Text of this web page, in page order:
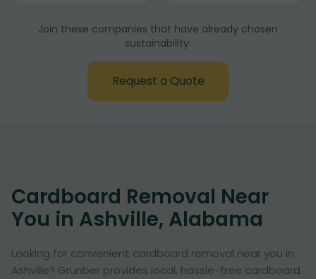
Join these companies that have already chosen
sustainability:
Request a Quote
Cardboard Removal Near
You in Ashville, Alabama
Looking for convenient cardboard removal near you in
Ashville? Grunber provides local, hassle-free cardboard